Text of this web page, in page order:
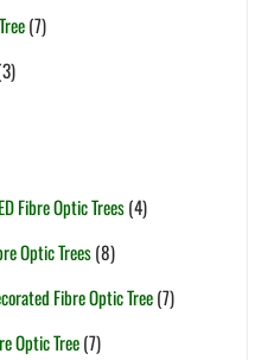
(7)
Fibre Optic Trees(4)
Optic Trees(8)
Fibre Optic Tree(7)
Optic Tree(7)